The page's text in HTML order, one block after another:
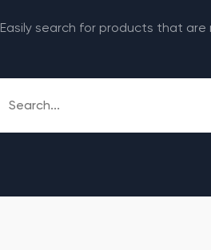
Easily search for products that